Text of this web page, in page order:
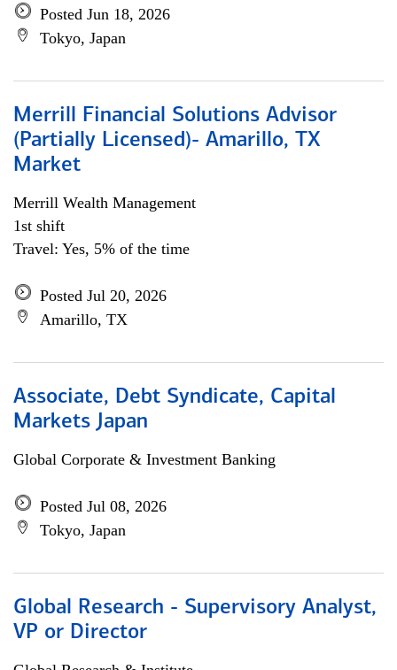
Posted Jun 18, 2026
Tokyo, Japan
Merrill Financial Solutions Advisor
(Partially Licensed)- Amarillo, TX
Market
Merrill Wealth Management
1st shift
Travel: Yes, 5% of the time
Posted Jul 20, 2026
Amarillo, TX
Associate, Debt Syndicate, Capital
Markets Japan
Global Corporate & Investment Banking
Posted Jul 08, 2026
Tokyo, Japan
Global Research - Supervisory Analyst,
VP or Director